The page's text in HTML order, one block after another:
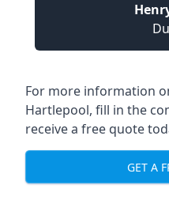
For more information
Hartlepool, fill in the
receive a free quote
GET A